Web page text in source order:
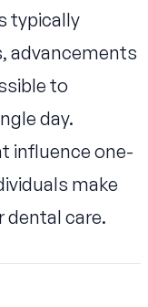
typically
advancements
to
day.
influence one-
make
dental care.